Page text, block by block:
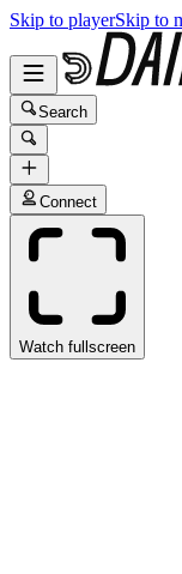
Skip to playerSkip to
Search
Connect
Watch fullscreen